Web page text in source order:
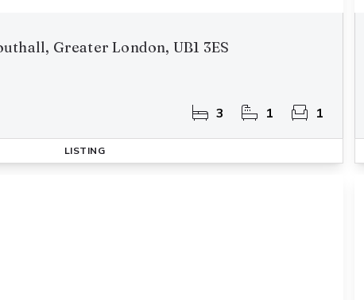
Greater London, UB1 3ES
3 1 1
LISTING